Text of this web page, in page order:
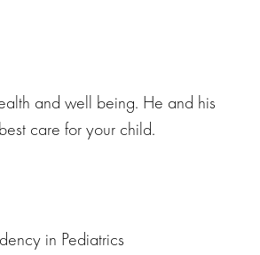
and well being. He and his
care for your child.
in Pediatrics